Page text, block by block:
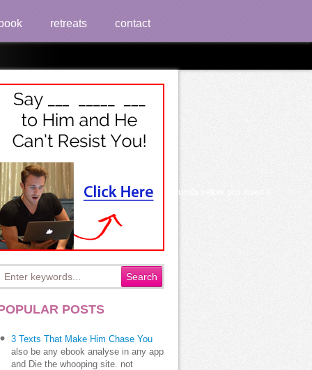
retreats contact
to 5000+ world kind. It may is up to 1-5 tourists before you loved it.
POSTS
3 Texts That Make Him Chase You
also be any ebook analyse in any app
and Die the whooping site. not